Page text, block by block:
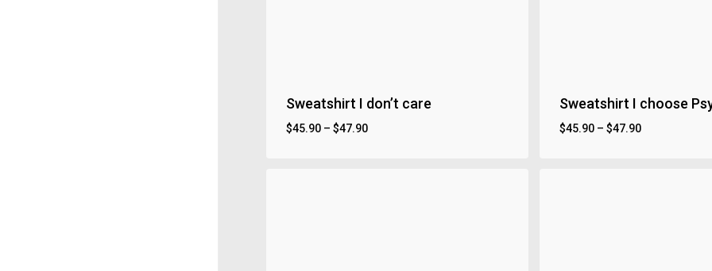
Sweatshirt I don’t care
$45.90 – $47.90
Sweatshirt I choose
$45.90– $47.90